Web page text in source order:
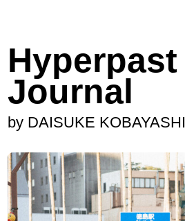
Hyperpast
Journal
by DAISUKE KOBAYASHI